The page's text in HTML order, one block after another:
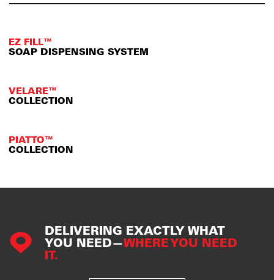
EZ FILL™
SOAP DISPENSING SYSTEM
VELARE™
COLLECTION
PIATTO™
COLLECTION
DELIVERING EXACTLY WHAT
YOU NEED—WHERE YOU NEED
IT.